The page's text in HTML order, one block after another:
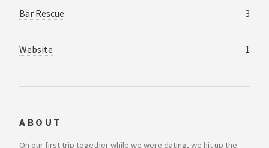
Bar Rescue 3
Website 1
ABOUT
On our first trip together while we were dating, we hit up the